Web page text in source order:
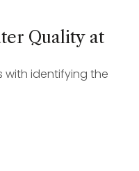
Quality at
with identifying the